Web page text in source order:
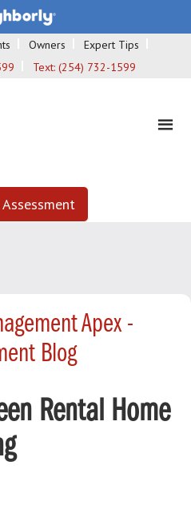
Owners
Expert Tips
Text: (254) 732-1599
Apex -
Blog
Rental Home